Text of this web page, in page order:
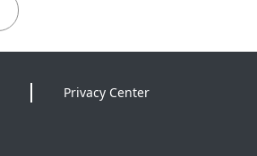
Privacy Center